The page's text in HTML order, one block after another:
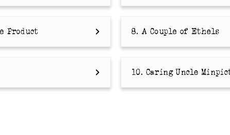
Product 8. A Couple of Ethels
10. Caring Uncle